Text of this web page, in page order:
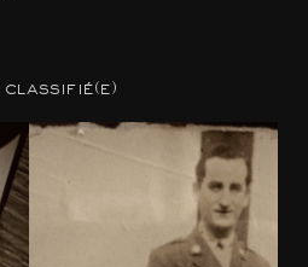
classifié(e)